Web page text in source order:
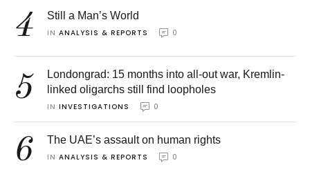
4 Still a Man’s World
IN ANALYSIS & REPORTS 0
5
Londongrad: 15 months into all-out war, Kremlin-
linked oligarchs still find loopholes
IN INVESTIGATIONS 0
6 The UAE’s assault on human rights
IN ANALYSIS & REPORTS 0